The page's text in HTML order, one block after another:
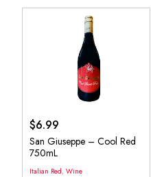
$6.99
San Giuseppe – Cool Red
750mL
Italian Red, Wine